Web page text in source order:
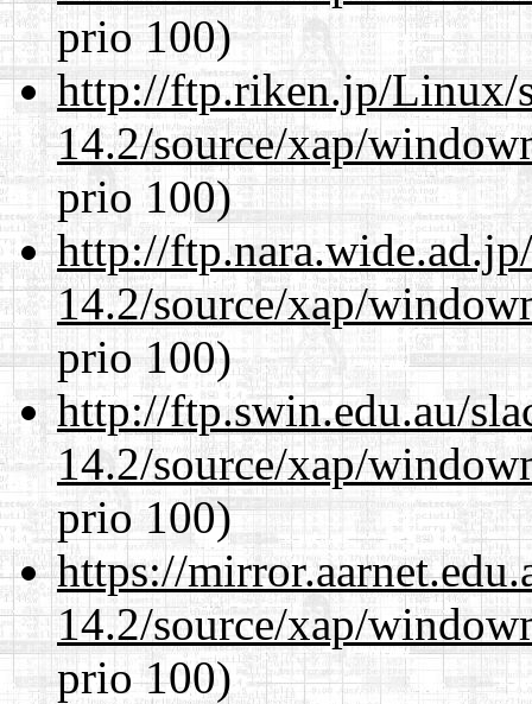
prio 100)
http://ftp.riken.jp/Linux/
14.2/source/xap/
prio 100)
http://
14.2/source/xap/
prio 100)
http://ftp.swin.edu.au/
14.2/source/xap/
prio 100)
https://
14.2/source/xap/
prio 100)